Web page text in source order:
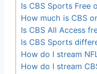
Is CBS Sports Free
How much is CBS
Is CBS All Access
Is CBS Sports
How do I stream
How do I stream